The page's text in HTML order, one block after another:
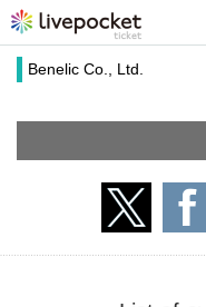
Benelic Co., Ltd.